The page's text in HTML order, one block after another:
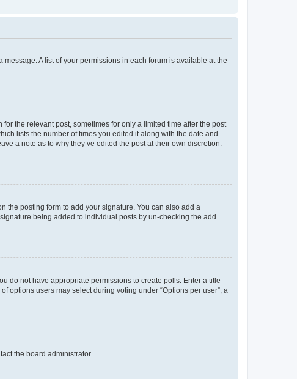
A list of your permissions in each forum is available at the
the relevant post, sometimes for only a limited time after the post
lists the number of times you edited it along with the date and
a note as to why they’ve edited the post at their own discretion.
the posting form to add your signature. You can also add a
being added to individual posts by un-checking the add
do not have appropriate permissions to create polls. Enter a title
options users may select during voting under “Options per user”, a
the board administrator.